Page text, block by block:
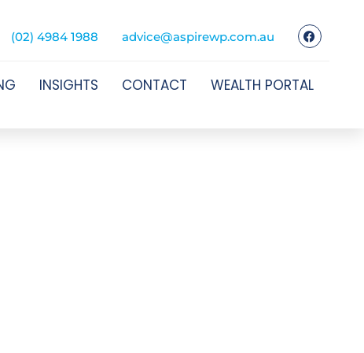
(02) 4984 1988 advice@aspirewp.com.au
INSIGHTS CONTACT WEALTH PORTAL